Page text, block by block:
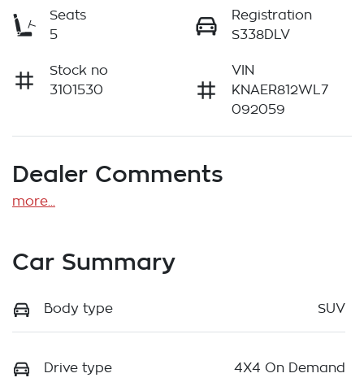
Seats
5
Registration
S338DLV
Stock no
3101530
VIN
KNAER812WL7
092059
Dealer Comments
more
Car Summary
Body type SUV
Drive type 4X4 On Demand